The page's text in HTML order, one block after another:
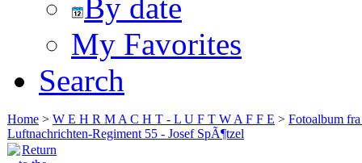
By date
My Favorites
Search
Home > W E H R M A C H T - L U F T W A F F E > Fotoalbum
Luftnachrichten-Regiment 55 - Josef SpÃ¶tzel